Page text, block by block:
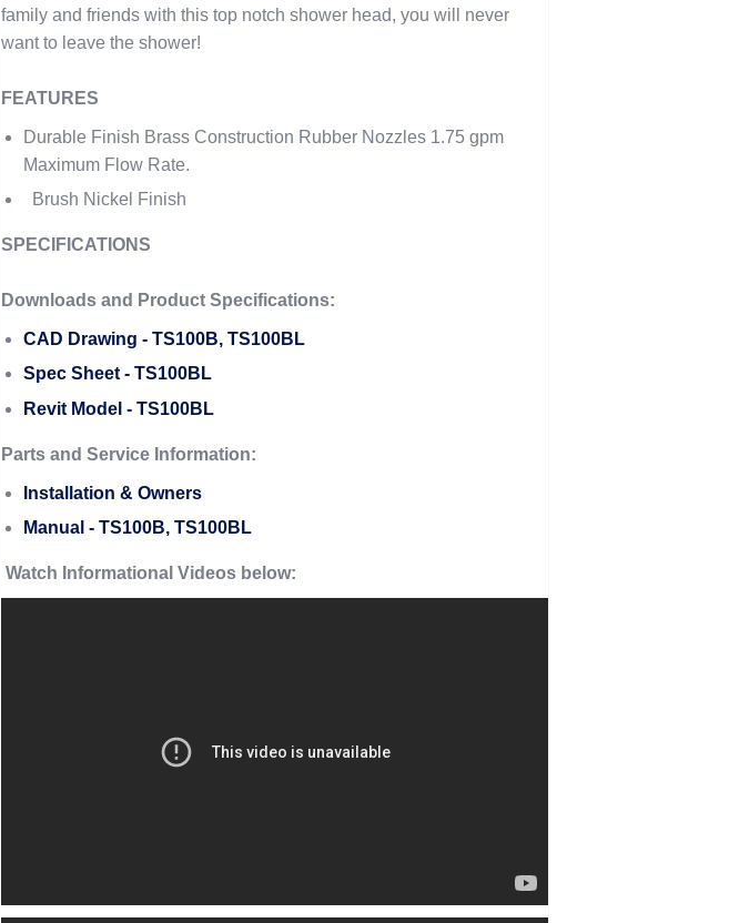
family and friends with this top notch shower head, you will never
want to leave the shower!
FEATURES
Durable Finish Brass Construction Rubber Nozzles 1.75 gpm
Maximum Flow Rate.
Brush Nickel Finish
SPECIFICATIONS
Downloads and Product Specifications:
CAD Drawing - TS100B, TS100BL
Spec Sheet - TS100BL
Revit Model - TS100BL
Parts and Service Information:
Installation & Owners
Manual - TS100B, TS100BL
Watch Informational Videos below: